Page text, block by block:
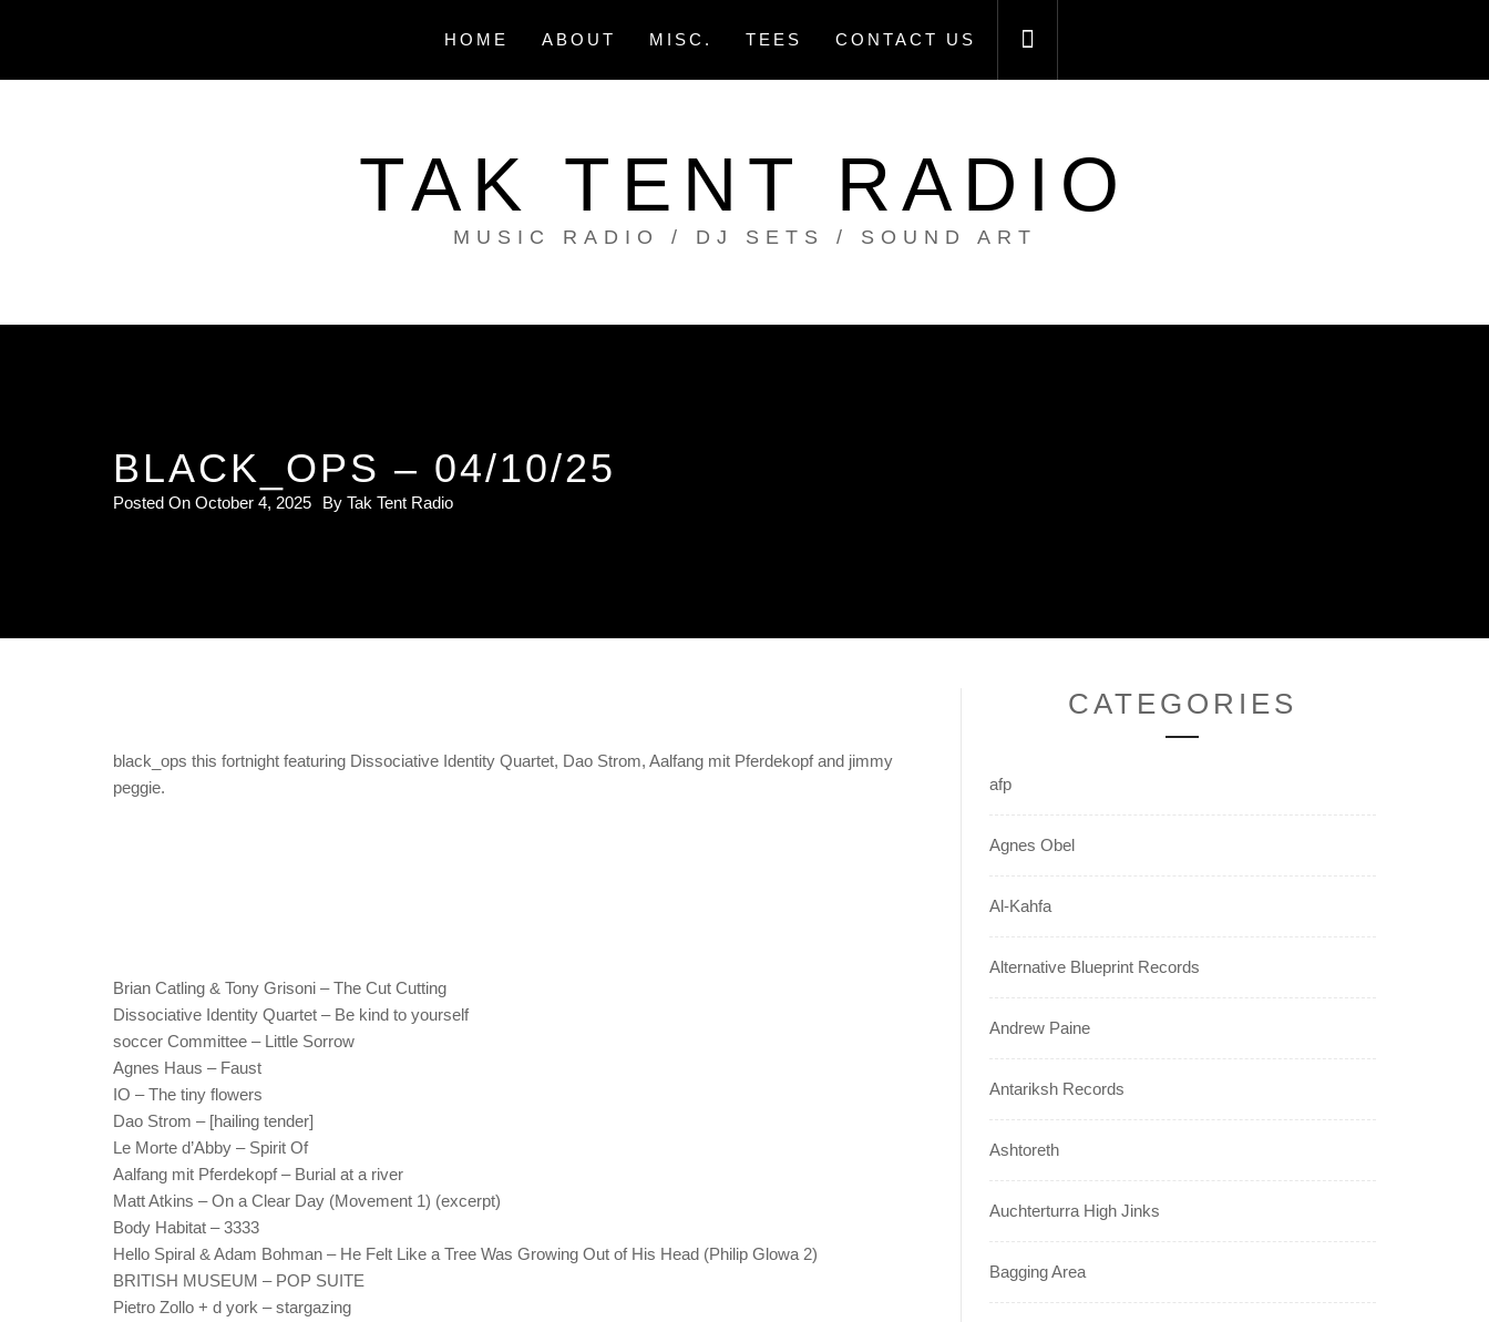
HOME ABOUT MISC. TEES CONTACT US
TAK TENT RADIO
MUSIC RADIO / DJ SETS / SOUND ART
BLACK_OPS – 04/10/25
Posted On October 4, 2025 By Tak Tent Radio
black_ops this fortnight featuring Dissociative Identity Quartet, Dao Strom, Aalfang mit Pferdekopf and jimmy
peggie.
Brian Catling & Tony Grisoni – The Cut Cutting
Dissociative Identity Quartet – Be kind to yourself
soccer Committee – Little Sorrow
Agnes Haus – Faust
IO – The tiny flowers
Dao Strom – [hailing tender]
Le Morte d’Abby – Spirit Of
Aalfang mit Pferdekopf – Burial at a river
Matt Atkins – On a Clear Day (Movement 1) (excerpt)
Body Habitat – 3333
Hello Spiral & Adam Bohman – He Felt Like a Tree Was Growing Out of His Head (Philip Glowa 2)
BRITISH MUSEUM – POP SUITE
Pietro Zollo + d york – stargazing
CATEGORIES
afp
Agnes Obel
Al-Kahfa
Alternative Blueprint Records
Andrew Paine
Antariksh Records
Ashtoreth
Auchterturra High Jinks
Bagging Area